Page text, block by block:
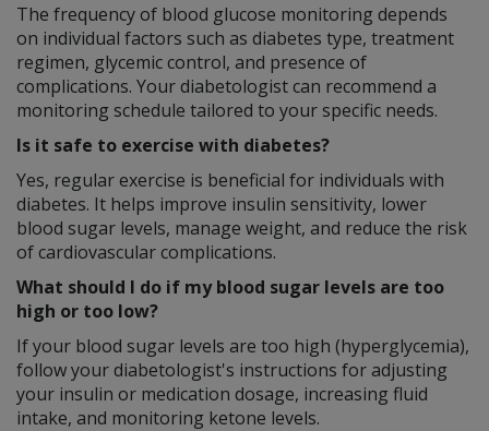
The frequency of blood glucose monitoring depends
on individual factors such as diabetes type, treatment
regimen, glycemic control, and presence of
complications. Your diabetologist can recommend a
monitoring schedule tailored to your specific needs.
Is it safe to exercise with diabetes?
Yes, regular exercise is beneficial for individuals with
diabetes. It helps improve insulin sensitivity, lower
blood sugar levels, manage weight, and reduce the risk
of cardiovascular complications.
What should I do if my blood sugar levels are too
high or too low?
If your blood sugar levels are too high (hyperglycemia),
follow your diabetologist's instructions for adjusting
your insulin or medication dosage, increasing fluid
intake, and monitoring ketone levels.